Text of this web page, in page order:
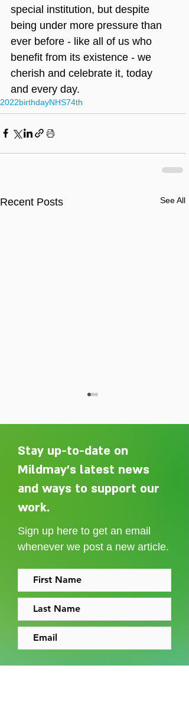
special institution, but despite
being under more pressure than
ever before - like all of us who
benefit from its existence - we
cherish and celebrate it, today
and every day.
2022birthdayNHS74th
Recent Posts See All
Adelaide Ellen Grace: from
Shoreditch to the Congo
Stay up-to-date on
Mildmay's latest news
and ways to support our
work.
Sign up here to get an email
whenever we post a new article.